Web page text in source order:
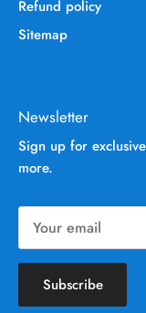
Refund policy
Sitemap
Newsletter
Sign up for
more.
Subscribe